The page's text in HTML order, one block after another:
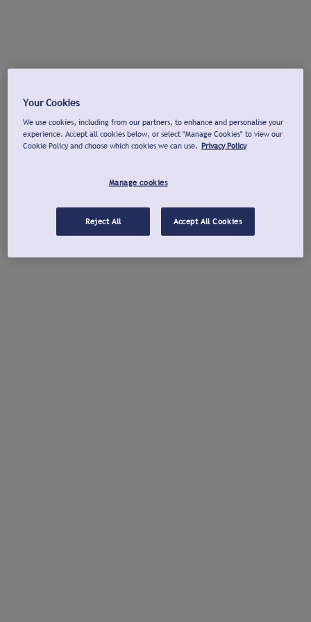
Your Cookies
We use cookies, including from our partners, to enhance and personalise your
experience. Accept all cookies below, or select "Manage Cookies" to view our
Cookie Policy and choose which cookies we can use. Privacy Policy
Manage cookies
Reject All Accept All Cookies